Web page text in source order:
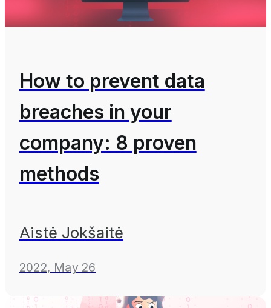
How to prevent data
breaches in your
company: 8 proven
methods
Aistė Jokšaitė
2022, May 26